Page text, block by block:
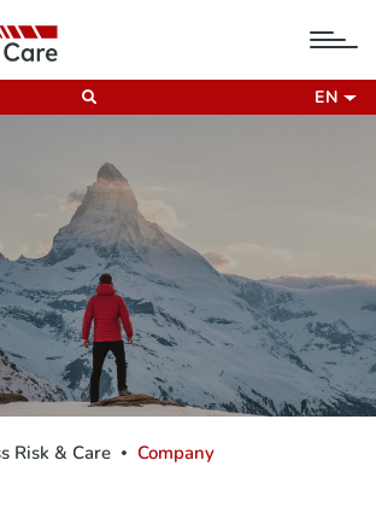
EN
Risk & Care Company